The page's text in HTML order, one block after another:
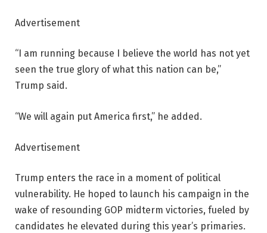
Advertisement
“I am running because I believe the world has not yet
seen the true glory of what this nation can be,”
Trump said.
“We will again put America first,” he added.
Advertisement
Trump enters the race in a moment of political
vulnerability. He hoped to launch his campaign in the
wake of resounding GOP midterm victories, fueled by
candidates he elevated during this year’s primaries.